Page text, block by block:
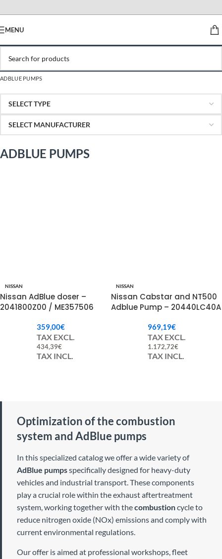
MENU
ADBLUE PUMPS
ADBLUE PUMPS
NISSAN
Nissan AdBlue doser –
2041800Z00 / ME357506
359,00€
TAX EXCL.
434,39€
TAX INCL.
NISSAN
Nissan Cabstar and NT500
Adblue Pump – 20440LC40A
969,19€
TAX EXCL.
1.172,72€
TAX INCL.
Optimization of the combustion
system and AdBlue pumps
In this specialized catalog we offer a wide variety of
AdBlue pumpsspecifically designed for heavy-duty
vehicles and industrial transport. These components
play a crucial role within the exhaust aftertreatment
system, working together with thecombustioncycle to
reduce nitrogen oxide (NOx) emissions and comply with
current environmental regulations.
Our offer is aimed at professional workshops, fleet